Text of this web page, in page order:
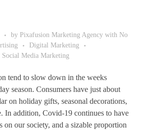
by Pixafusion Marketing Agency with No
Digital Marketing
Social Media Marketing
tend to slow down in the weeks
season. Consumers have just about
on holiday gifts, seasonal decorations,
In addition, Covid-19 continues to have
on our society, and a sizable proportion